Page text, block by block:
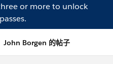
or more to unlock
John Borgen 的帖子